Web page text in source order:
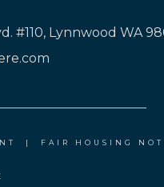
#110, Lynnwood WA
| FAIR HOUSING